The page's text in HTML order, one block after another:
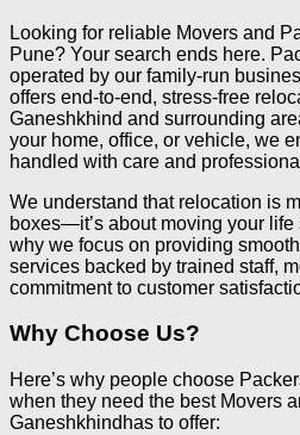
Looking for reliable Movers and
Pune? Your search ends here.
operated by our family-run
offers end-to-end, stress-free
Ganeshkhind and surrounding
your home, office, or vehicle, we
handled with care and
We understand that relocation is
boxes—it’s about moving your life
why we focus on providing
services backed by trained staff,
commitment to customer
Why Choose Us?
Here’s why people choose
when they need the best Movers
Ganeshkhindhas to offer: